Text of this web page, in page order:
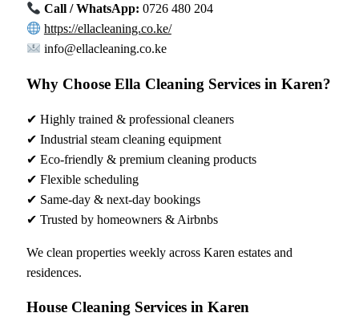
Call / WhatsApp: 0726 480 204
https://ellacleaning.co.ke/
info@ellacleaning.co.ke
Why Choose Ella Cleaning Services in Karen?
✔ Highly trained & professional cleaners
✔ Industrial steam cleaning equipment
✔ Eco-friendly & premium cleaning products
✔ Flexible scheduling
✔ Same-day & next-day bookings
✔ Trusted by homeowners & Airbnbs
We clean properties weekly across Karen estates and
residences.
House Cleaning Services in Karen